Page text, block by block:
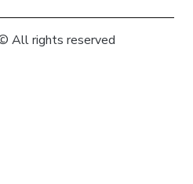
rights reserved